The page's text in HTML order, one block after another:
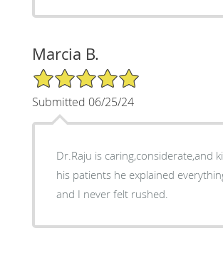
Marcia B.
5/5 Star Rating
Submitted 06/25/24
Dr.Raju is caring,considerate,and
his patients he explained
and I never felt rushed.